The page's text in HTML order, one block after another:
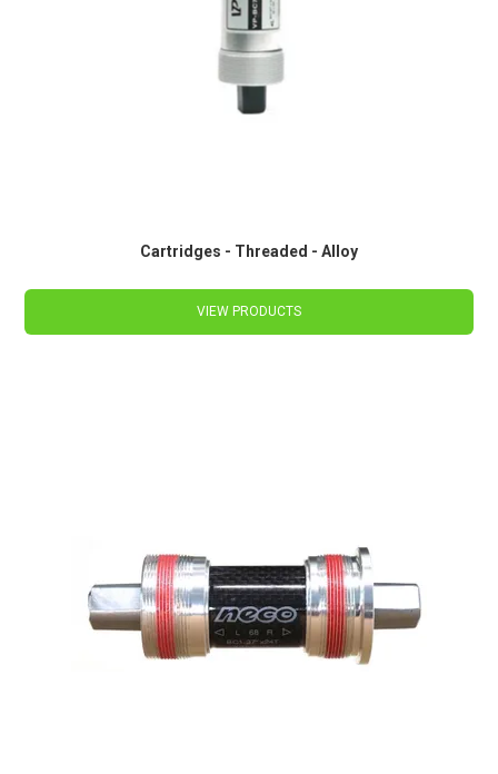
Cartridges - Threaded - Alloy
VIEW PRODUCTS